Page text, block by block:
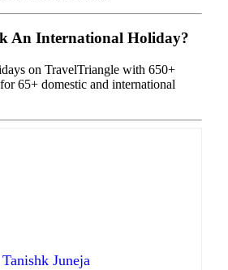
An International Holiday?
on TravelTriangle with 650+
65+ domestic and international
Tanishk Juneja